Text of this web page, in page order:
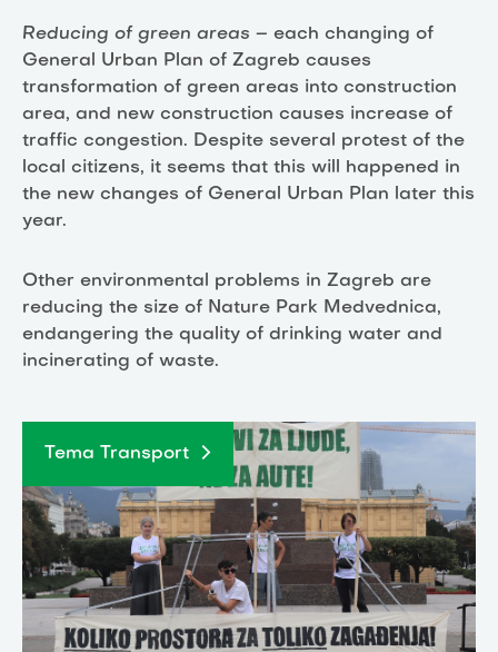
Reducing of green areas – each changing of
General Urban Plan of Zagreb causes
transformation of green areas into construction
area, and new construction causes increase of
traffic congestion. Despite several protest of the
local citizens, it seems that this will happened in
the new changes of General Urban Plan later this
year.
Other environmental problems in Zagreb are
reducing the size of Nature Park Medvednica,
endangering the quality of drinking water and
incinerating of waste.
Tema Transport